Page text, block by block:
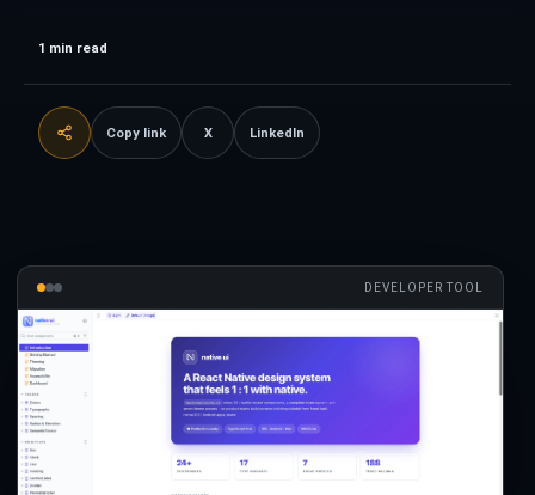
1 min read
Copy link X LinkedIn
DEVELOPER TOOL